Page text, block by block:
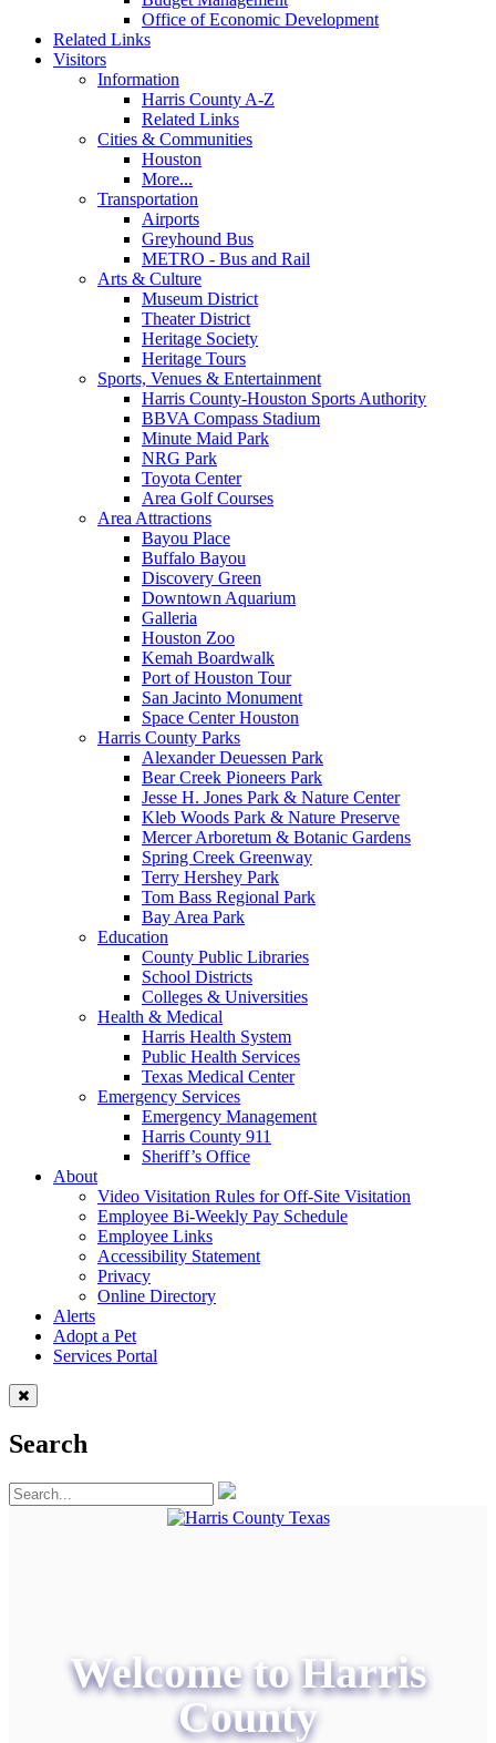
Office of Economic Development
Related Links
Visitors
Information
Harris County A-Z
Related Links
Cities & Communities
Houston
More...
Transportation
Airports
Greyhound Bus
METRO - Bus and Rail
Arts & Culture
Museum District
Theater District
Heritage Society
Heritage Tours
Sports, Venues & Entertainment
Harris County-Houston Sports Authority
BBVA Compass Stadium
Minute Maid Park
NRG Park
Toyota Center
Area Golf Courses
Area Attractions
Bayou Place
Buffalo Bayou
Discovery Green
Downtown Aquarium
Galleria
Houston Zoo
Kemah Boardwalk
Port of Houston Tour
San Jacinto Monument
Space Center Houston
Harris County Parks
Alexander Deuessen Park
Bear Creek Pioneers Park
Jesse H. Jones Park & Nature Center
Kleb Woods Park & Nature Preserve
Mercer Arboretum & Botanic Gardens
Spring Creek Greenway
Terry Hershey Park
Tom Bass Regional Park
Bay Area Park
Education
County Public Libraries
School Districts
Colleges & Universities
Health & Medical
Harris Health System
Public Health Services
Texas Medical Center
Emergency Services
Emergency Management
Harris County 911
Sheriff’s Office
About
Video Visitation Rules for Off-Site Visitation
Employee Bi-Weekly Pay Schedule
Employee Links
Accessibility Statement
Privacy
Online Directory
Alerts
Adopt a Pet
Services Portal
Search
Welcome to Harris
County